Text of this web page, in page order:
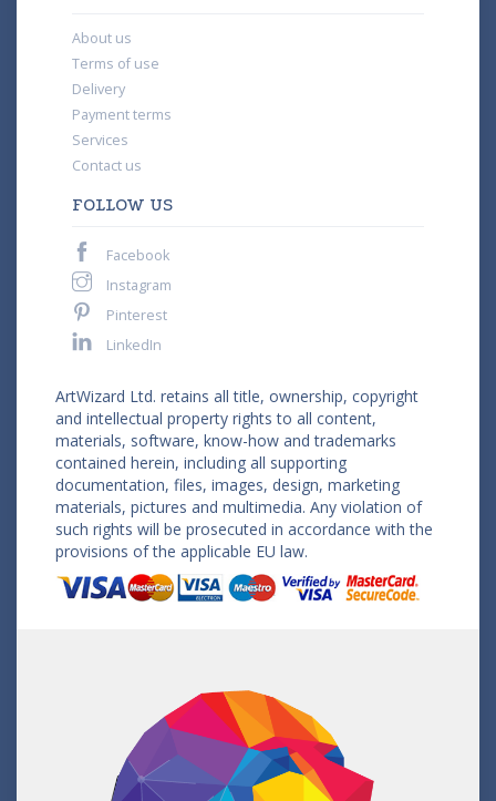
About us
Terms of use
Delivery
Payment terms
Services
Contact us
FOLLOW US
Facebook
Instagram
Pinterest
LinkedIn
ArtWizard Ltd. retains all title, ownership, copyright
and intellectual property rights to all content,
materials, software, know-how and trademarks
contained herein, including all supporting
documentation, files, images, design, marketing
materials, pictures and multimedia. Any violation of
such rights will be prosecuted in accordance with the
provisions of the applicable EU law.